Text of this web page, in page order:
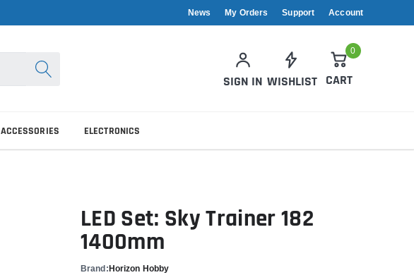
News My Orders Support Account
SIGN IN WISHLIST
0
CART
ACCESSORIES ELECTRONICS
LED Set: Sky Trainer 182
1400mm
Brand:Horizon Hobby